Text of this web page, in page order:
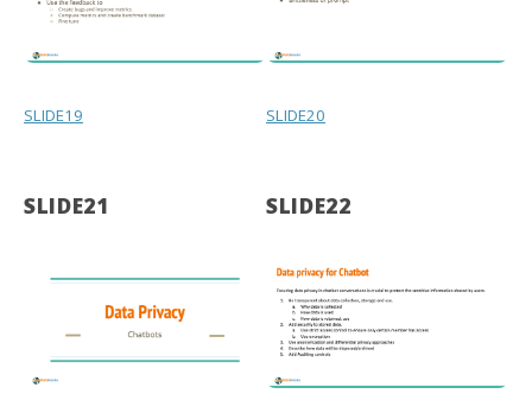
SLIDE19 SLIDE20
SLIDE21 SLIDE22